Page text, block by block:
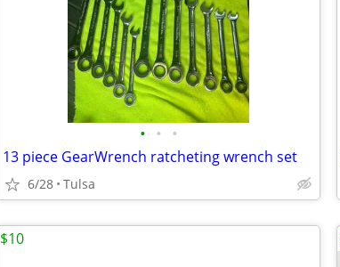
• • •
13 piece GearWrench ratcheting wrench set
6/28 Tulsa
$10